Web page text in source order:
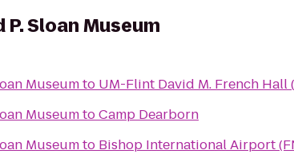
Sloan Museum
Museumto UM-Flint David M. French Hall
MuseumtoCamp Dearborn
Museumto Bishop International Airport